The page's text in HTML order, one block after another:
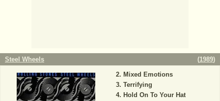
Steel Wheels (1989)
Mixed Emotions
Terrifying
Hold On To Your Hat